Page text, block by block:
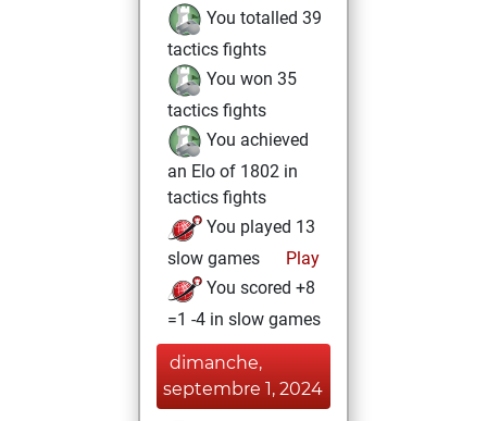
You totalled 39
tactics fights
You won 35
tactics fights
You achieved
an Elo of 1802 in
tactics fights
You played 13
slow games
Play
You scored +8
=1 -4 in slow games
dimanche,
septembre 1, 2024